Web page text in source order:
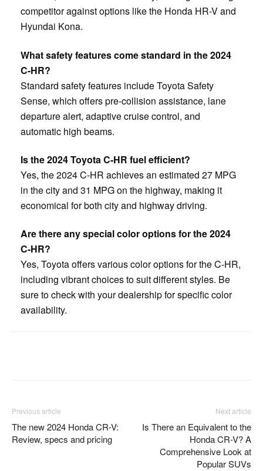
competitor against options like the Honda HR-V and
Hyundai Kona.
What safety features come standard in the 2024
C-HR?
Standard safety features include Toyota Safety
Sense, which offers pre-collision assistance, lane
departure alert, adaptive cruise control, and
automatic high beams.
Is the 2024 Toyota C-HR fuel efficient?
Yes, the 2024 C-HR achieves an estimated 27 MPG
in the city and 31 MPG on the highway, making it
economical for both city and highway driving.
Are there any special color options for the 2024
C-HR?
Yes, Toyota offers various color options for the C-HR,
including vibrant choices to suit different styles. Be
sure to check with your dealership for specific color
availability.
Previous article
The new 2024 Honda CR-V:
Review, specs and pricing
Next article
Is There an Equivalent to the
Honda CR-V? A
Comprehensive Look at
Popular SUVs